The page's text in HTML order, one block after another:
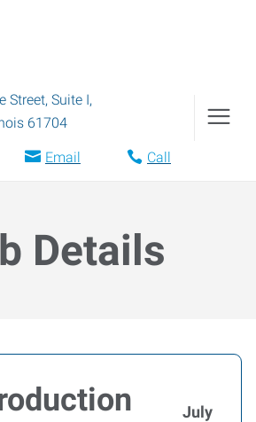
Street, Suite I,
61704
Email Call
Details
July